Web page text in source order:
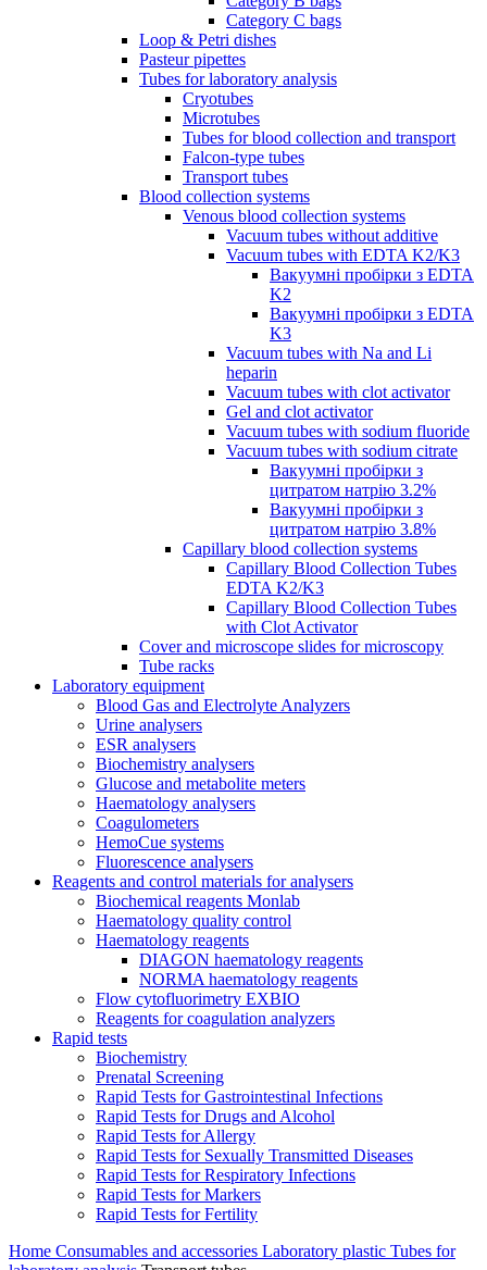
Category C bags
Loop & Petri dishes
Pasteur pipettes
Tubes for laboratory analysis
Cryotubes
Microtubes
Tubes for blood collection and transport
Falcon-type tubes
Transport tubes
Blood collection systems
Venous blood collection systems
Vacuum tubes without additive
Vacuum tubes with EDTA K2/K3
Вакуумні пробірки з EDTA
K2
Вакуумні пробірки з EDTA
K3
Vacuum tubes with Na and Li
heparin
Vacuum tubes with clot activator
Gel and clot activator
Vacuum tubes with sodium fluoride
Vacuum tubes with sodium citrate
Вакуумні пробірки з
цитратом натрію 3.2%
Вакуумні пробірки з
цитратом натрію 3.8%
Capillary blood collection systems
Capillary Blood Collection Tubes
EDTA K2/K3
Capillary Blood Collection Tubes
with Clot Activator
Cover and microscope slides for microscopy
Tube racks
Laboratory equipment
Blood Gas and Electrolyte Analyzers
Urine analysers
ESR analysers
Biochemistry analysers
Glucose and metabolite meters
Haematology analysers
Coagulometers
HemoCue systems
Fluorescence analysers
Reagents and control materials for analysers
Biochemical reagents Monlab
Haematology quality control
Haematology reagents
DIAGON haematology reagents
NORMA haematology reagents
Flow cytofluorimetry EXBIO
Reagents for coagulation analyzers
Rapid tests
Biochemistry
Prenatal Screening
Rapid Tests for Gastrointestinal Infections
Rapid Tests for Drugs and Alcohol
Rapid Tests for Allergy
Rapid Tests for Sexually Transmitted Diseases
Rapid Tests for Respiratory Infections
Rapid Tests for Markers
Rapid Tests for Fertility
Home Consumables and accessories Laboratory plastic Tubes for